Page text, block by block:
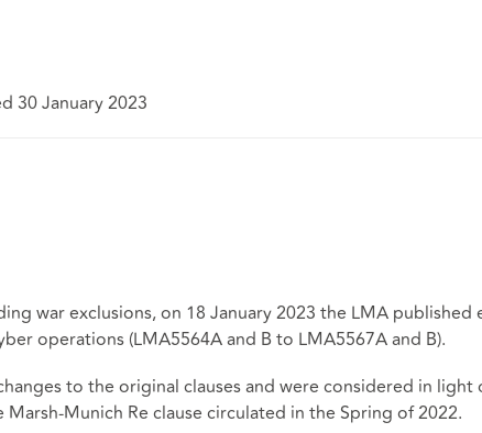
30 January 2023
war exclusions, on 18 January 2023 the LMA published
operations (LMA5564A and B to LMA5567A and B).
to the original clauses and were considered in light
Munich Re clause circulated in the Spring of 2022.